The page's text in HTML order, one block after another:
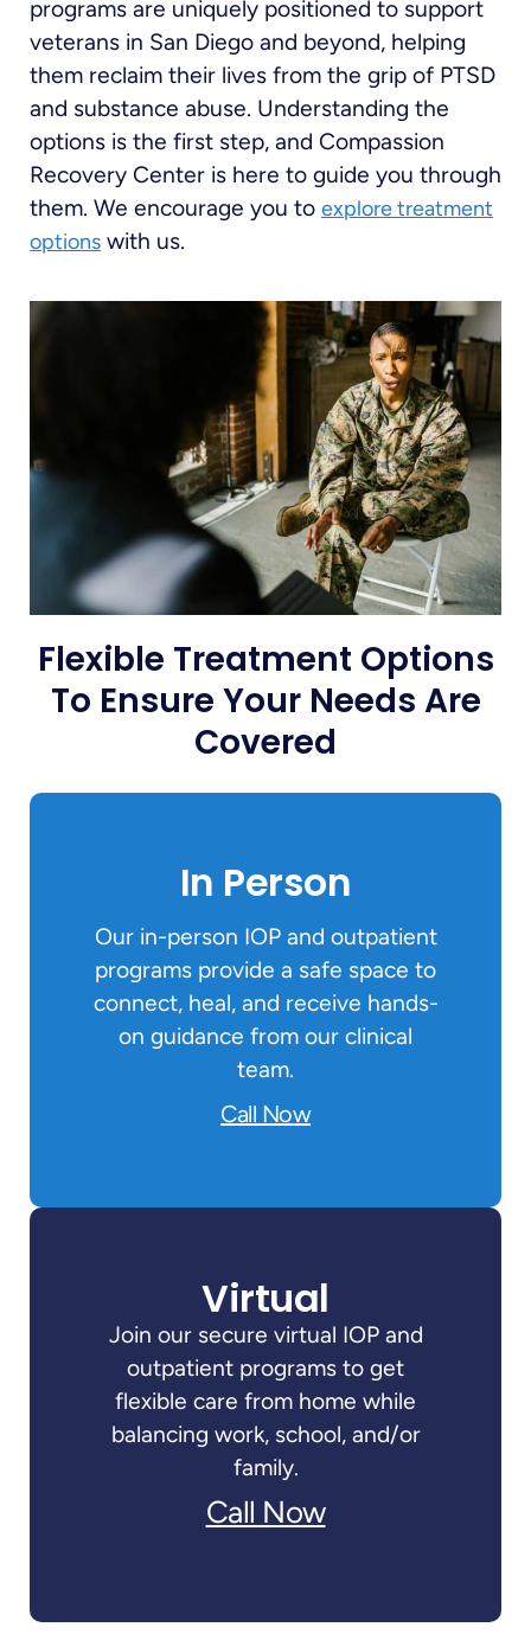
programs are uniquely positioned to support
veterans in San Diego and beyond, helping
them reclaim their lives from the grip of PTSD
and substance abuse. Understanding the
options is the first step, and Compassion
Recovery Center is here to guide you through
them. We encourage you to explore treatment
options with us.
Flexible Treatment Options
To Ensure Your Needs Are
Covered
In Person
Our in-person IOP and outpatient
programs provide a safe space to
connect, heal, and receive hands-
on guidance from our clinical
team.
Call Now
Virtual
Join our secure virtual IOP and
outpatient programs to get
flexible care from home while
balancing work, school, and/or
family.
Call Now